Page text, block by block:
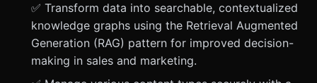
✅ Transform data into searchable, contextualized
knowledge graphs using the Retrieval Augmented
Generation (RAG) pattern for improved decision-
making in sales and marketing.